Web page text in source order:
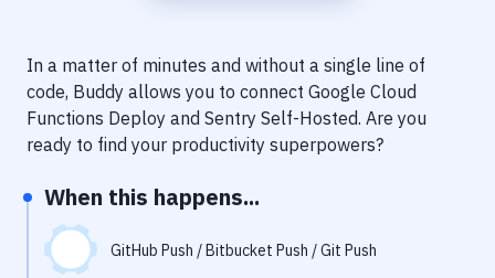
Uptime Monitoring
Git Hosting Services
In a matter of minutes and without a single line of
code, Buddy allows you to connect Google Cloud
Functions Deploy and Sentry Self-Hosted. Are you
ready to find your productivity superpowers?
When this happens...
GitHub Push / Bitbucket Push / Git Push